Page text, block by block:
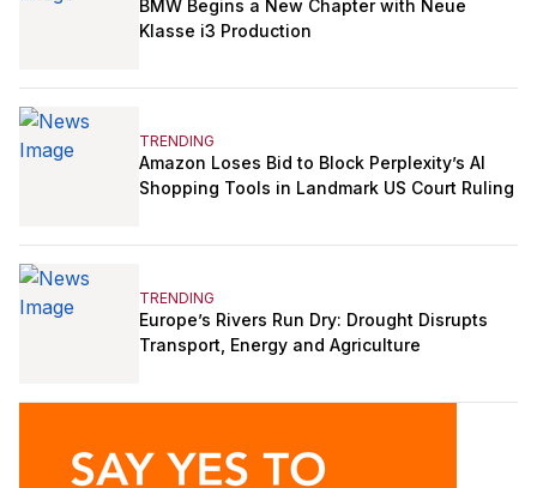
BMW Begins a New Chapter with Neue
Klasse i3 Production
TRENDING
Amazon Loses Bid to Block Perplexity’s AI
Shopping Tools in Landmark US Court Ruling
TRENDING
Europe’s Rivers Run Dry: Drought Disrupts
Transport, Energy and Agriculture